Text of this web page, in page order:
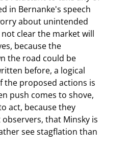
in Bernanke's speech
about unintended
clear the market will
because the
the road could be
before, a logical
the proposed actions is
push comes to shove,
act, because they
that Minsky is
see stagflation than